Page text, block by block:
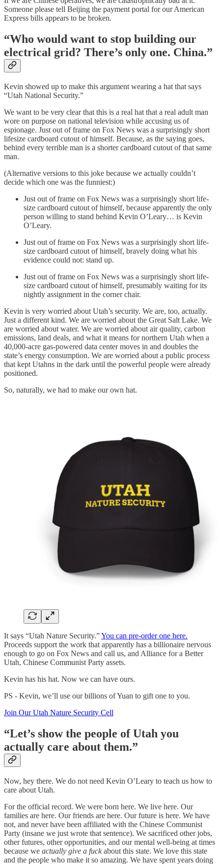
Someone please tell Beijing the payment portal for our American
Express bills appears to be broken.
“Who would want to stop building our
electrical grid? There’s only one. China.”
Kevin showed up to make this argument wearing a hat that says
“Utah National Security.”
We want to be very clear that this is a real hat that a real adult man
wore on purpose on national television while accusing us of
espionage. Just out of frame on Fox News was a surprisingly short
lifesize cardboard cutout of himself. Because, as the saying goes,
behind every terrible man is a shorter cardboard cutout of that same
man.
(Alternative versions to this joke because we actually couldn’t
decide which one was the funniest:)
Just out of frame on Fox News was a surprisingly short life-
size cardboard cutout of himself, because apparently the only
person willing to stand behind Kevin O’Leary… is Kevin
O’Leary.
Just out of frame on Fox News was a surprisingly short life-
size cardboard cutout of himself, bravely doing what his
evidence could not: stand up.
Just out of frame on Fox News was a surprisingly short life-
size cardboard cutout of himself, presumably waiting for its
nightly assignment in the corner chair.
Kevin is very worried about Utah’s security. We are, too, actually.
Just a different kind. We are worried about the Great Salt Lake. We
are worried about water. We are worried about air quality, carbon
emissions, land deals, and what it means for northern Utah when a
40,000-acre gas-powered data center moves in and doubles the
state’s energy consumption. We are worried about a public process
that kept Utahns in the dark until the powerful people were already
positioned.
So, naturally, we had to make our own hat.
It says “Utah Nature Security.”You can pre-order one here.
Proceeds support the work that apparently has a billionaire nervous
enough to go on Fox News and call us, and Alliance for a Better
Utah, Chinese Communist Party assets.
Kevin has his hat. Now we can have ours.
PS - Kevin, we’ll use our billions of Yuan to gift one to you.
Join Our Utah Nature Security Cell
“Let’s show the people of Utah you
actually care about them.”
Now, hey there. We do not need Kevin O’Leary to teach us how to
care about Utah.
For the official record. We were born here. We live here. Our
families are here. Our friends are here. Our future is here. We have
not, and never have been affiliated with the Chinese Communist
Party (insane we just wrote that sentence). We sacrificed other jobs,
other futures, other opportunities, and our mental well-being at times
because we actually give a fuckabout this state. We love this state
and the people who make it so amazing. We have spent years doing